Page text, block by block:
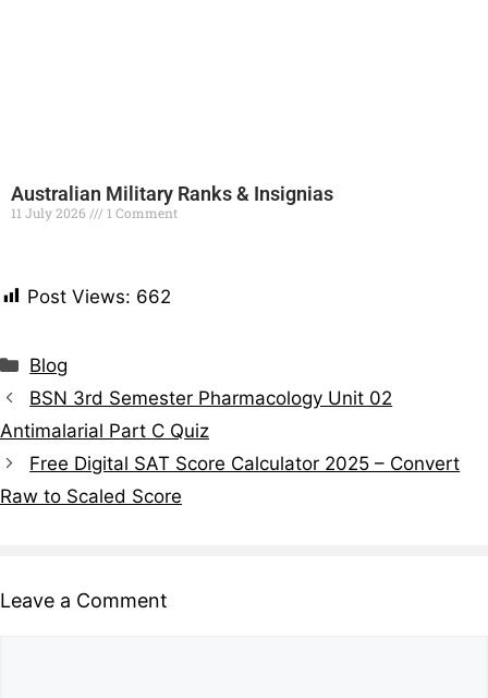
Australian Military Ranks & Insignias
11 July 2026 1 Comment
Post Views: 662
Blog
BSN 3rd Semester Pharmacology Unit 02
Antimalarial Part C Quiz
Free Digital SAT Score Calculator 2025 – Convert
Raw to Scaled Score
Leave a Comment